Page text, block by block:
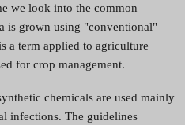
we look into the common
is grown using "conventional"
a term applied to agriculture
for crop management.
chemicals are used mainly
infections. The guidelines